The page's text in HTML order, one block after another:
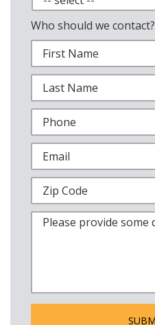
Who should we contact?